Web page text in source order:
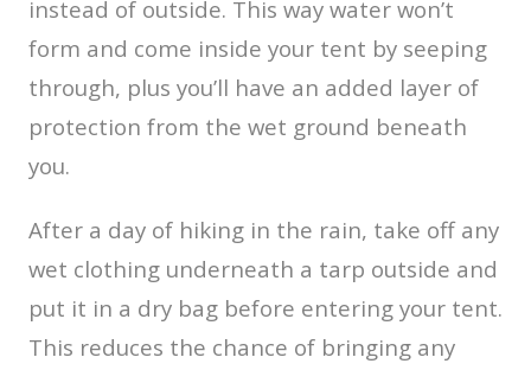
instead of outside. This way water won’t
form and come inside your tent by seeping
through, plus you’ll have an added layer of
protection from the wet ground beneath
you.
After a day of hiking in the rain, take off any
wet clothing underneath a tarp outside and
put it in a dry bag before entering your tent.
This reduces the chance of bringing any